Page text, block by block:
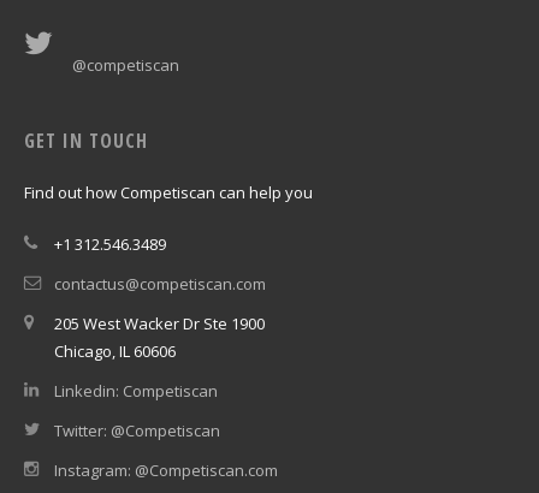
@competiscan
GET IN TOUCH
Find out how Competiscan can help you
+1 312.546.3489
contactus@competiscan.com
205 West Wacker Dr Ste 1900
Chicago, IL 60606
Linkedin: Competiscan
Twitter: @Competiscan
Instagram: @Competiscan.com